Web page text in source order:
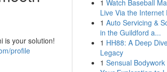
is your solution!
profile
1 Watch Baseball
Live Via the Internet
1 Auto Servicing &
in the Guildford a...
1 HH88: A Deep
Legacy
1 Sensual